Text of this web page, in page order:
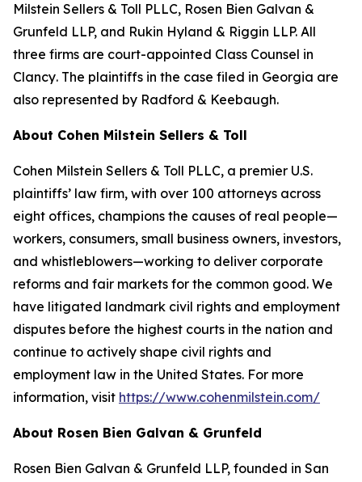
Milstein Sellers & Toll PLLC, Rosen Bien Galvan &
Grunfeld LLP, and Rukin Hyland & Riggin LLP. All
three firms are court-appointed Class Counsel in
Clancy. The plaintiffs in the case filed in Georgia are
also represented by Radford & Keebaugh.
About Cohen Milstein Sellers & Toll
Cohen Milstein Sellers & Toll PLLC, a premier U.S.
plaintiffs’ law firm, with over 100 attorneys across
eight offices, champions the causes of real people—
workers, consumers, small business owners, investors,
and whistleblowers—working to deliver corporate
reforms and fair markets for the common good. We
have litigated landmark civil rights and employment
disputes before the highest courts in the nation and
continue to actively shape civil rights and
employment law in the United States. For more
information, visit https://www.cohenmilstein.com/
About Rosen Bien Galvan & Grunfeld
Rosen Bien Galvan & Grunfeld LLP, founded in San